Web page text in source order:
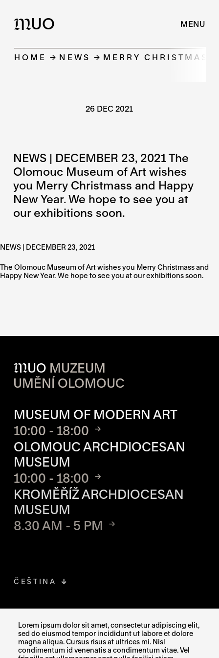
MUO MENU
Lorem ipsum dolor sit amet, consectetur adipiscing elit,
sed do eiusmod tempor incididunt ut labore et dolore
magna aliqua. Cursus risus at ultrices mi. Nisl
condimentum id venenatis a condimentum vitae. Vel
HOME NEWS MERRY
26 DEC 2021
NEWS | DECEMBER 23, 2021 The
Olomouc Museum of Art wishes
you Merry Christmass and Happy
New Year. We hope to see you at
our exhibitions soon.
NEWS | DECEMBER 23, 2021
The Olomouc Museum of Art wishes you Merry Christmass and
Happy New Year. We hope to see you at our exhibitions soon.
MUO MUZEUM
UMĚNÍ OLOMOUC
MUSEUM OF MODERN ART
10:00 - 18:00
OLOMOUC ARCHDIOCESAN
MUSEUM
10:00 - 18:00
KROMĚŘÍŽ ARCHDIOCESAN
MUSEUM
8.30 AM - 5 PM
INSTAGRAMTHE LINK OPENS IN A NEW TAB
ČEŠTINA